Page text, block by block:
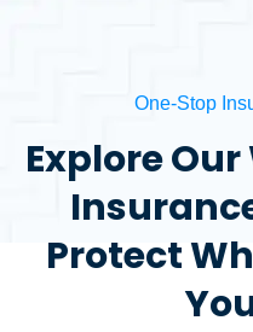
One-Stop
Explore
Protect